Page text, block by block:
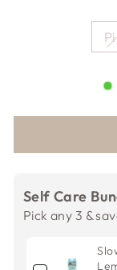
Self Care
Pick any 3 &